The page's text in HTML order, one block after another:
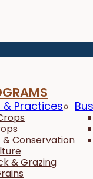
& Practices
Conservation
& Grazing